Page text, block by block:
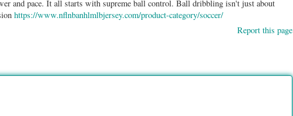
and pace. It all starts with supreme ball control. Ball dribbling isn't just about
https://www.nflnbanhlmlbjersey.com/product-category/soccer/
Report this page